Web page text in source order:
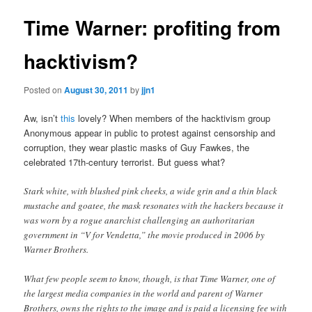
Time Warner: profiting from
hacktivism?
Posted onAugust 30, 2011 byjjn1
Aw, isn’tthis lovely? When members of the hacktivism group
Anonymous appear in public to protest against censorship and
corruption, they wear plastic masks of Guy Fawkes, the
celebrated 17th-century terrorist. But guess what?
Stark white, with blushed pink cheeks, a wide grin and a thin black
mustache and goatee, the mask resonates with the hackers because it
was worn by a rogue anarchist challenging an authoritarian
government in “V for Vendetta,” the movie produced in 2006 by
Warner Brothers.
What few people seem to know, though, is that Time Warner, one of
the largest media companies in the world and parent of Warner
Brothers, owns the rights to the image and is paid a licensing fee with